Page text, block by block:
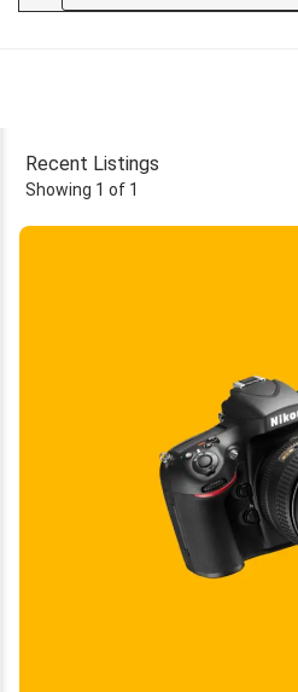
Recent Listings
Showing 1 of 1